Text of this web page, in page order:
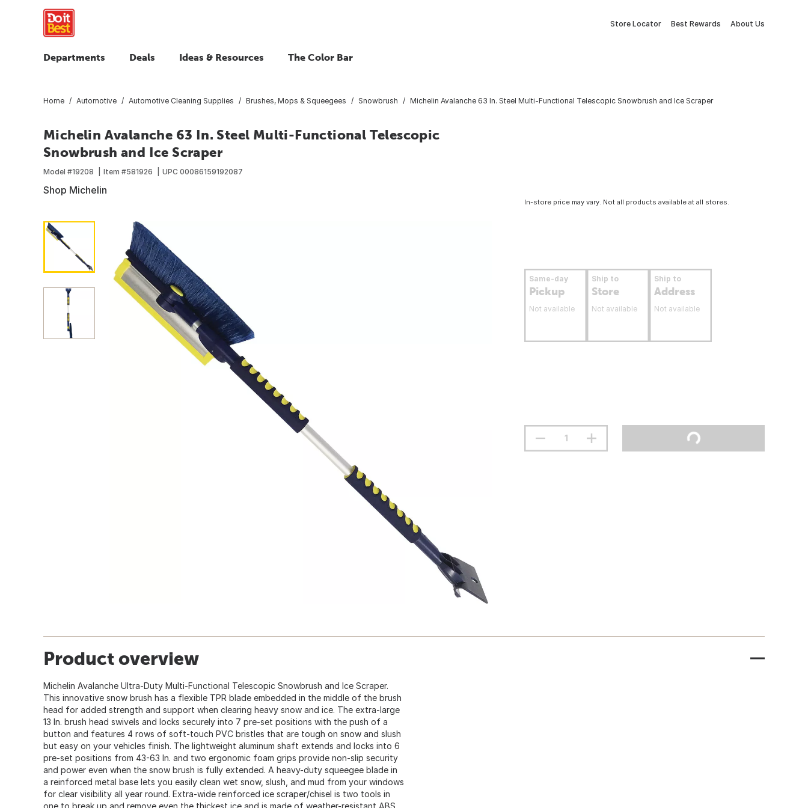
Store Locator Best Rewards About Us
Departments Deals Ideas & Resources The Color Bar
Home Automotive Automotive Cleaning Supplies Brushes, Mops & Squeegees Snowbrush Michelin Avalanche 63 In. Steel Multi-Functional Telescopic Snowbrush and Ice Scraper
Michelin Avalanche 63 In. Steel Multi-Functional Telescopic
Snowbrush and Ice Scraper
Model #19208 Item #581926 UPC 00086159192087
Shop Michelin
In-store price may vary. Not all products available at all stores.
Same-day
Pickup
Not available
Ship to
Store
Not available
Ship to
Address
Not available
Product overview
Michelin Avalanche Ultra-Duty Multi-Functional Telescopic Snowbrush and Ice Scraper.
This innovative snow brush has a flexible TPR blade embedded in the middle of the brush
head for added strength and support when clearing heavy snow and ice. The extra-large
13 In. brush head swivels and locks securely into 7 pre-set positions with the push of a
button and features 4 rows of soft-touch PVC bristles that are tough on snow and slush
but easy on your vehicles finish. The lightweight aluminum shaft extends and locks into 6
pre-set positions from 43-63 In. and two ergonomic foam grips provide non-slip security
and power even when the snow brush is fully extended. A heavy-duty squeegee blade in
a reinforced metal base lets you easily clean wet snow, slush, and mud from your windows
for clear visibility all year round. Extra-wide reinforced ice scraper/chisel is two tools in
one to break up and remove even the thickest ice and is made of weather-resistant ABS